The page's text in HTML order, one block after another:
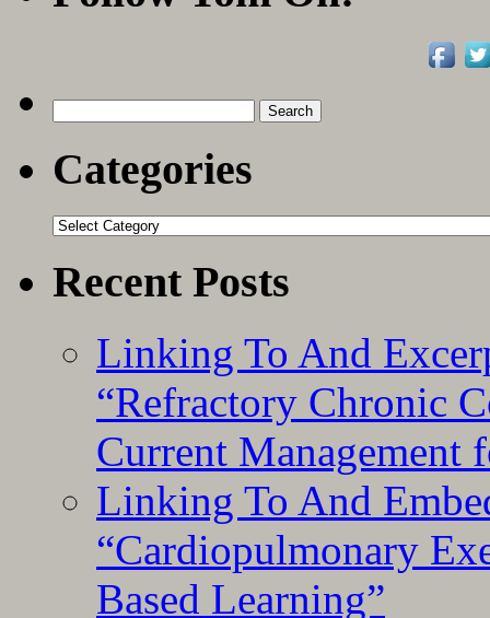
for:
Categories
Categories
Recent Posts
Linking To And
“Refractory Chronic
Current Management
Linking To And
“Cardiopulmonary
Based Learning”